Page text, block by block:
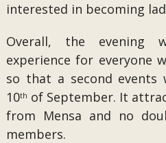
interested in becoming
Overall, the evening
experience for everyone
so that a second events
10th of September. It
from Mensa and no
members.